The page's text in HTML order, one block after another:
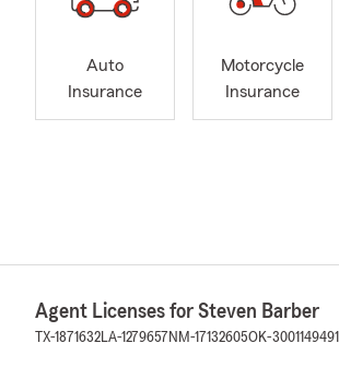
Auto
Insurance
Motorcycle
Insurance
Agent Licenses for Steven Barber
TX-1871632LA-1279657 NM-17132605OK-3001149491